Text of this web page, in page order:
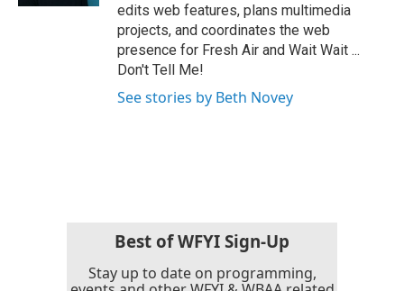
edits web features, plans multimedia
projects, and coordinates the web
presence for Fresh Air and Wait Wait ...
Don't Tell Me!
See stories by Beth Novey
Best of WFYI Sign-Up
Stay up to date on programming,